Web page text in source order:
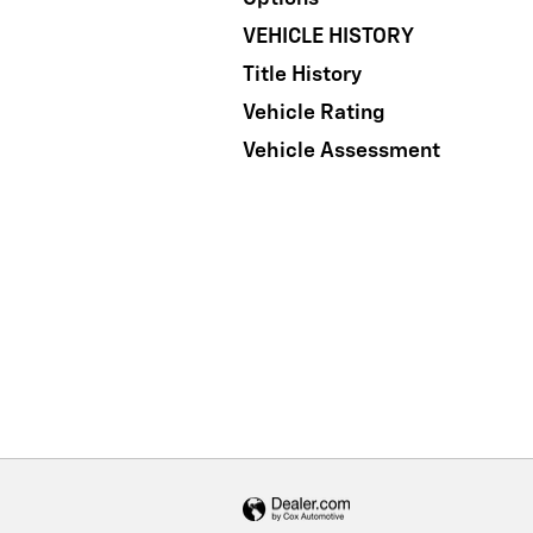
VEHICLE HISTORY
Title History
Vehicle Rating
Vehicle Assessment